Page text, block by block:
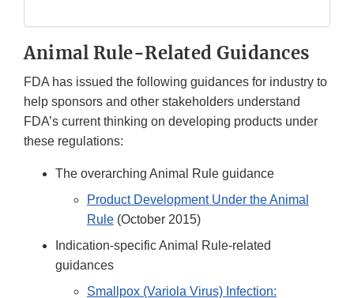
Animal Rule-Related Guidances
FDA has issued the following guidances for industry to
help sponsors and other stakeholders understand
FDA’s current thinking on developing products under
these regulations:
The overarching Animal Rule guidance
Product Development Under the Animal
Rule (October 2015)
Indication-specific Animal Rule-related
guidances
Smallpox (Variola Virus) Infection: